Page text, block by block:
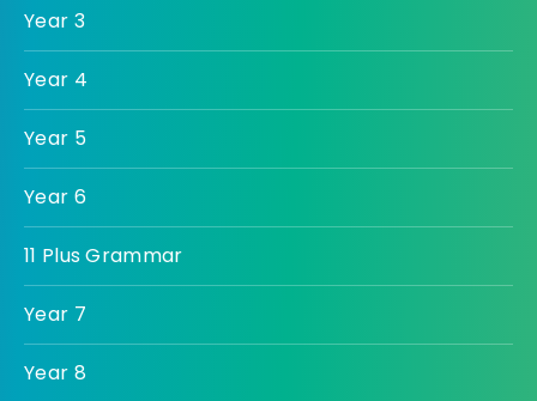
Year 3
Year 4
Year 5
Year 6
11 Plus Grammar
Year 7
Year 8